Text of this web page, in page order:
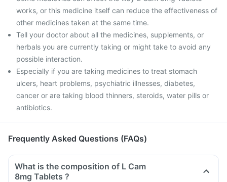
works, or this medicine itself can reduce the effectiveness of
other medicines taken at the same time.
Tell your doctor about all the medicines, supplements, or
herbals you are currently taking or might take to avoid any
possible interaction.
Especially if you are taking medicines to treat stomach
ulcers, heart problems, psychiatric illnesses, diabetes,
cancer or are taking blood thinners, steroids, water pills or
antibiotics.
Frequently Asked Questions (FAQs)
What is the composition of L Cam
8mg Tablets ?